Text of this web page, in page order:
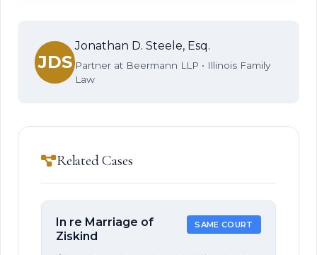
JDS
Jonathan D. Steele, Esq.
Partner at Beermann LLP • Illinois Family
Law
Related Cases
In re Marriage of
Ziskind
SAME COURT